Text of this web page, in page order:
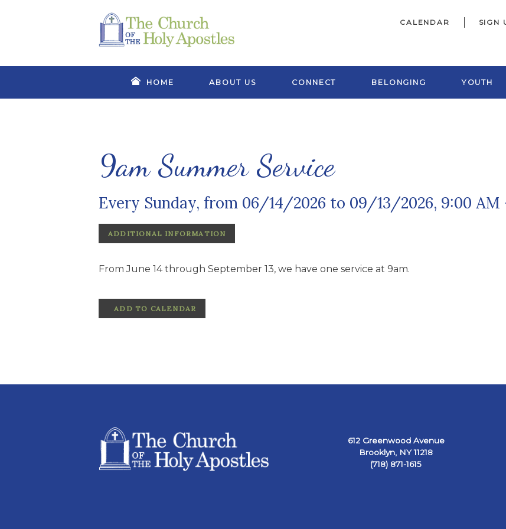
CALENDAR SIGN
HOME ABOUT US CONNECT BELONGING YOUTH
9am Summer Service
Every Sunday, from 06/14/2026 to 09/13/2026, 9:00 AM
ADDITIONAL INFORMATION
From June 14 through September 13, we have one service at 9am.
ADD TO CALENDAR
612 Greenwood Avenue
Brooklyn, NY 11218
(718) 871-1615